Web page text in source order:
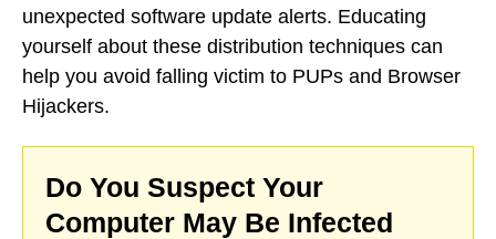
unexpected software update alerts. Educating
yourself about these distribution techniques can
help you avoid falling victim to PUPs and Browser
Hijackers.
Do You Suspect Your
Computer May Be Infected